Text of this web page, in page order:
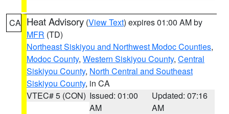
CA Heat Advisory (View Text) expires 01:00 AM by
MFR (TD)
Northeast Siskiyou and Northwest Modoc Counties,
Modoc County, Western Siskiyou County, Central
Siskiyou County, North Central and Southeast
Siskiyou County, in CA
VTEC# 5 (CON) Issued: 01:00
AM
Updated: 07:16
AM